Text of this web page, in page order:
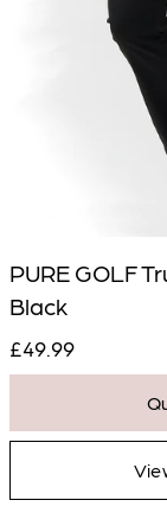
PURE GOLF
Black
£49.99